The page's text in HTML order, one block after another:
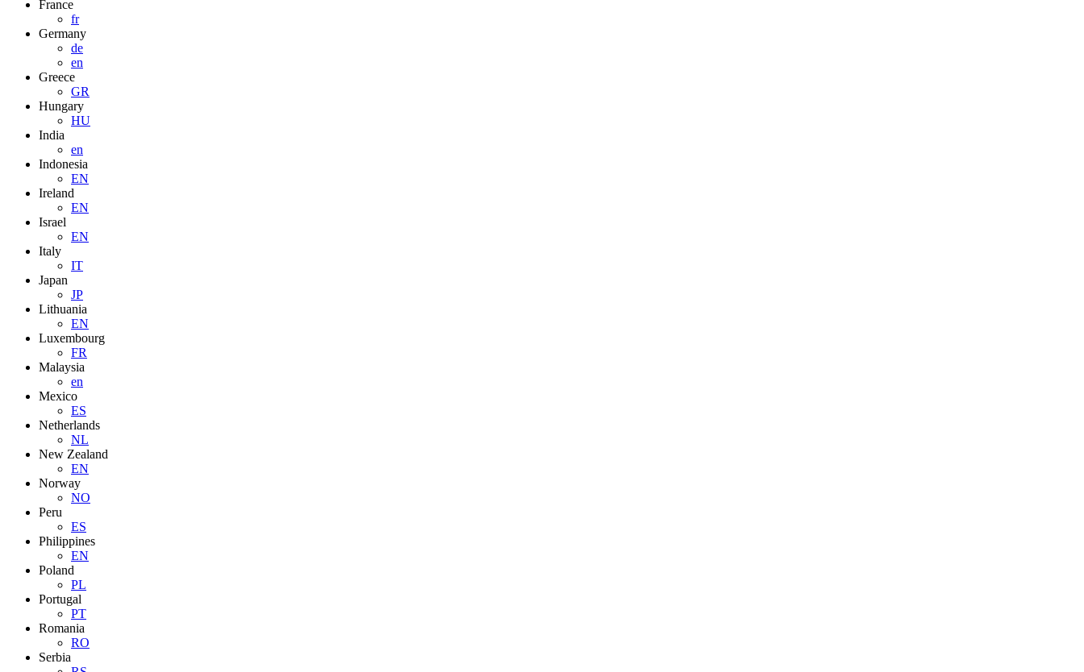
France
fr
Germany
de
en
Greece
GR
Hungary
HU
India
en
Indonesia
EN
Ireland
EN
Israel
EN
Italy
IT
Japan
JP
Lithuania
EN
Luxembourg
FR
Malaysia
en
Mexico
ES
Netherlands
NL
New Zealand
EN
Norway
NO
Peru
ES
Philippines
EN
Poland
PL
Portugal
PT
Romania
RO
Serbia